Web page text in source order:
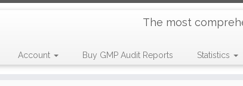
The most
Account Buy GMP Audit Reports Statistics